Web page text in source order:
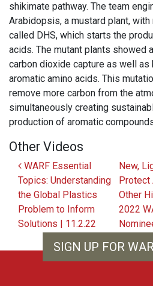
shikimate pathway. The team
Arabidopsis, a mustard plant,
called DHS, which starts the
acids. The mutant plants showed
carbon dioxide capture as well as
aromatic amino acids. This
remove more carbon from the
simultaneously creating
production of aromatic
Other Videos
Post navigation
WARF Essential
Topics: Understanding
the Global Plastics
Problem to Inform
Solutions | 11.2.22
New,
Protect
Other
2022
SIGN UP FOR